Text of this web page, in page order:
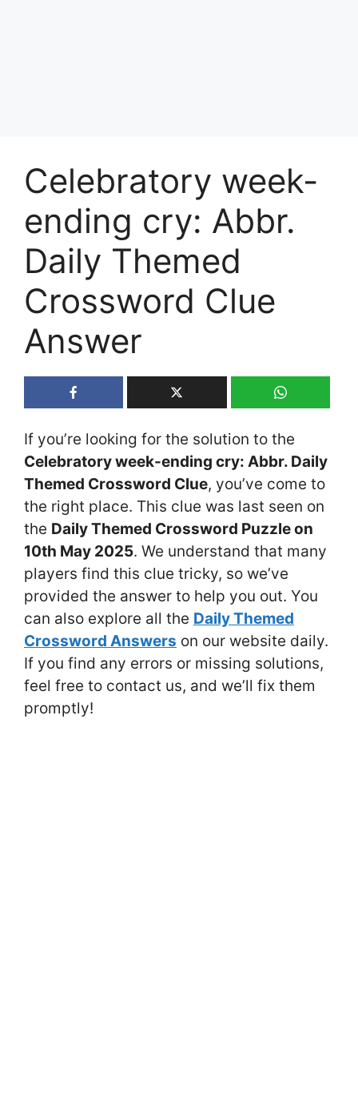
Celebratory week-
ending cry: Abbr.
Daily Themed
Crossword Clue
Answer
If you’re looking for the solution to the
Celebratory week-ending cry: Abbr. Daily
Themed Crossword Clue, you’ve come to
the right place. This clue was last seen on
the Daily Themed Crossword Puzzle on
10th May 2025. We understand that many
players find this clue tricky, so we’ve
provided the answer to help you out. You
can also explore all the Daily Themed
Crossword Answers on our website daily.
If you find any errors or missing solutions,
feel free to contact us, and we’ll fix them
promptly!